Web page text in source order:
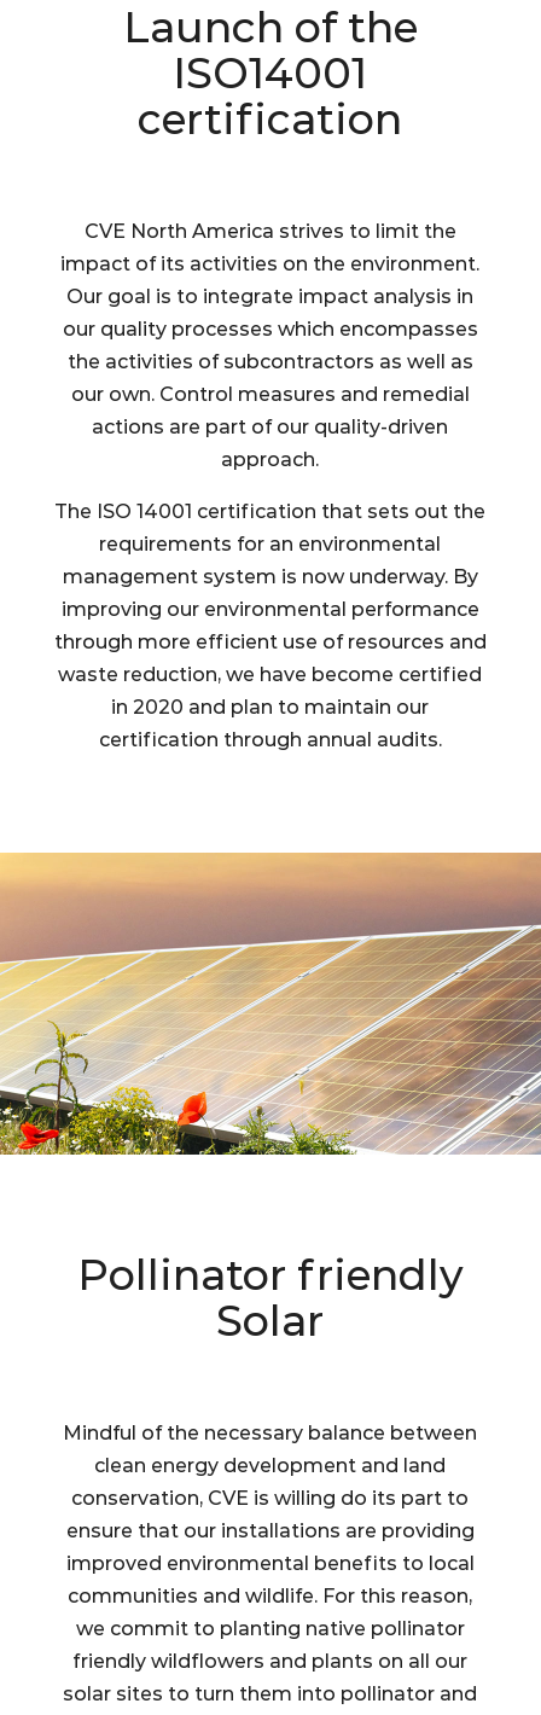
Launch of the
ISO14001
certification
CVE North America strives to limit the
impact of its activities on the environment.
Our goal is to integrate impact analysis in
our quality processes which encompasses
the activities of subcontractors as well as
our own. Control measures and remedial
actions are part of our quality-driven
approach.
The ISO 14001 certification that sets out the
requirements for an environmental
management system is now underway. By
improving our environmental performance
through more efficient use of resources and
waste reduction, we have become certified
in 2020 and plan to maintain our
certification through annual audits.
Pollinator friendly
Solar
Mindful of the necessary balance between
clean energy development and land
conservation, CVE is willing do its part to
ensure that our installations are providing
improved environmental benefits to local
communities and wildlife. For this reason,
we commit to planting native pollinator
friendly wildflowers and plants on all our
solar sites to turn them into pollinator and